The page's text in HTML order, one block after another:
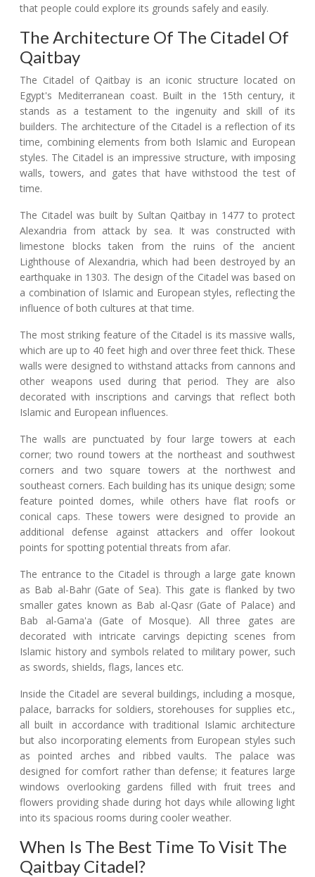
that people could explore its grounds safely and easily.
The Architecture Of The Citadel Of
Qaitbay
The Citadel of Qaitbay is an iconic structure located on
Egypt's Mediterranean coast. Built in the 15th century, it
stands as a testament to the ingenuity and skill of its
builders. The architecture of the Citadel is a reflection of its
time, combining elements from both Islamic and European
styles. The Citadel is an impressive structure, with imposing
walls, towers, and gates that have withstood the test of
time.
The Citadel was built by Sultan Qaitbay in 1477 to protect
Alexandria from attack by sea. It was constructed with
limestone blocks taken from the ruins of the ancient
Lighthouse of Alexandria, which had been destroyed by an
earthquake in 1303. The design of the Citadel was based on
a combination of Islamic and European styles, reflecting the
influence of both cultures at that time.
The most striking feature of the Citadel is its massive walls,
which are up to 40 feet high and over three feet thick. These
walls were designed to withstand attacks from cannons and
other weapons used during that period. They are also
decorated with inscriptions and carvings that reflect both
Islamic and European influences.
The walls are punctuated by four large towers at each
corner; two round towers at the northeast and southwest
corners and two square towers at the northwest and
southeast corners. Each building has its unique design; some
feature pointed domes, while others have flat roofs or
conical caps. These towers were designed to provide an
additional defense against attackers and offer lookout
points for spotting potential threats from afar.
The entrance to the Citadel is through a large gate known
as Bab al-Bahr (Gate of Sea). This gate is flanked by two
smaller gates known as Bab al-Qasr (Gate of Palace) and
Bab al-Gama'a (Gate of Mosque). All three gates are
decorated with intricate carvings depicting scenes from
Islamic history and symbols related to military power, such
as swords, shields, flags, lances etc.
Inside the Citadel are several buildings, including a mosque,
palace, barracks for soldiers, storehouses for supplies etc.,
all built in accordance with traditional Islamic architecture
but also incorporating elements from European styles such
as pointed arches and ribbed vaults. The palace was
designed for comfort rather than defense; it features large
windows overlooking gardens filled with fruit trees and
flowers providing shade during hot days while allowing light
into its spacious rooms during cooler weather.
When Is The Best Time To Visit The
Qaitbay Citadel?